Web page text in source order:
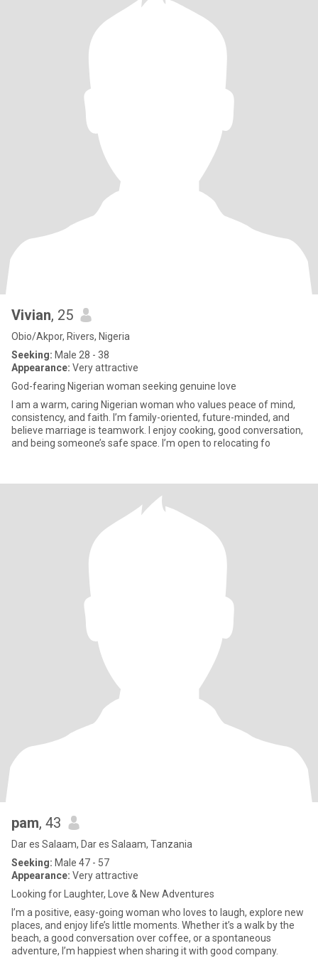
Vivian, 25
Obio/Akpor, Rivers, Nigeria
Seeking: Male 28 - 38
Appearance: Very attractive
God-fearing Nigerian woman seeking genuine love
I am a warm, caring Nigerian woman who values peace of mind,
consistency, and faith. I’m family-oriented, future-minded, and
believe marriage is teamwork. I enjoy cooking, good conversation,
and being someone’s safe space. I’m open to relocating fo
pam, 43
Dar es Salaam, Dar es Salaam, Tanzania
Seeking: Male 47 - 57
Appearance: Very attractive
Looking for Laughter, Love & New Adventures
I’m a positive, easy-going woman who loves to laugh, explore new
places, and enjoy life’s little moments. Whether it’s a walk by the
beach, a good conversation over coffee, or a spontaneous
adventure, I’m happiest when sharing it with good company.